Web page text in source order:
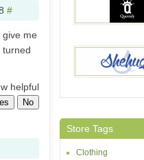
#
me
turned
helpful
No
Queenfy
Store Tags
Clothing